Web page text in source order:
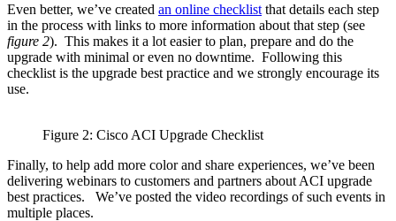
Even better, we’ve created an online checklist that details each step
in the process with links to more information about that step (see
figure 2). This makes it a lot easier to plan, prepare and do the
upgrade with minimal or even no downtime. Following this
checklist is the upgrade best practice and we strongly encourage its
use.
Figure 2: Cisco ACI Upgrade Checklist
Finally, to help add more color and share experiences, we’ve been
delivering webinars to customers and partners about ACI upgrade
best practices. We’ve posted the video recordings of such events in
multiple places.